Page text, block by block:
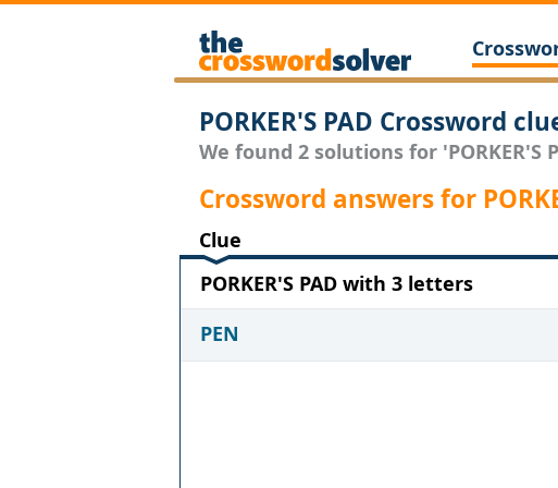
PORKER'S PAD Crossword
We found 2 solutions for 'PORKER'S
Crossword answers for
Clue
PORKER'S PAD with 3 letters
PEN